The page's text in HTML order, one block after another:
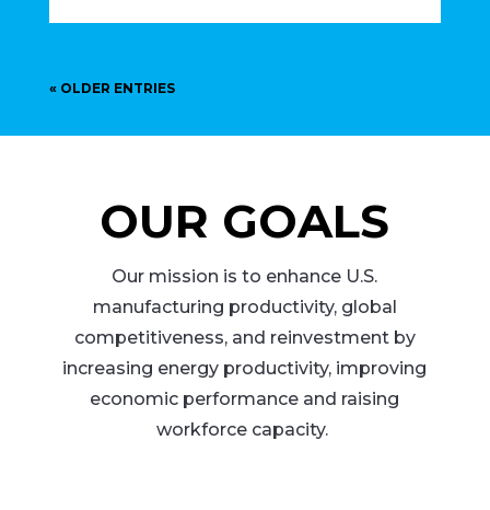
« OLDER ENTRIES
OUR GOALS
Our mission is to enhance U.S.
manufacturing productivity, global
competitiveness, and reinvestment by
increasing energy productivity, improving
economic performance and raising
workforce capacity.